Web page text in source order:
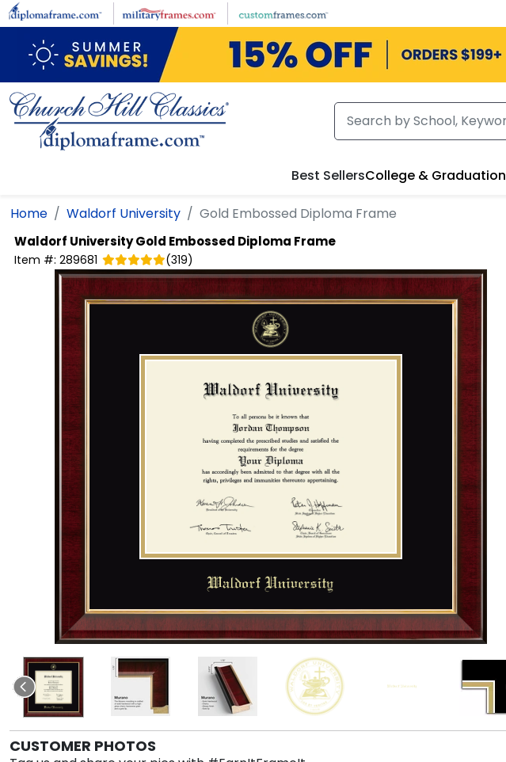
Skip to main content
Best SellersCollege & Graduation
Home Waldorf University Gold Embossed Diploma Frame
Waldorf UniversityGold Embossed Diploma Frame
Item #: 289681 (319)
CUSTOMER PHOTOS